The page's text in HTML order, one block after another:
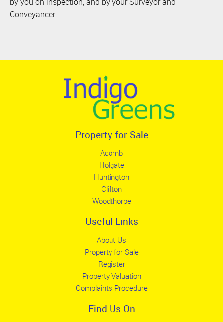
Conveyancer.
Property for Sale
Acomb
Holgate
Huntington
Clifton
Woodthorpe
Useful Links
About Us
Property for Sale
Register
Property Valuation
Complaints Procedure
Find Us On